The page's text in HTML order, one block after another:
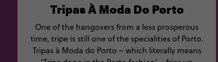
Tripas À Moda Do Porto
One of the hangovers from a less prosperous
time, tripe is still one of the specialities of Porto.
Tripas à Moda do Porto – which literally means